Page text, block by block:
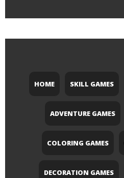
HOME SKILL GAMES
ADVENTURE GAMES
COLORING GAMES
DECORATION GAMES